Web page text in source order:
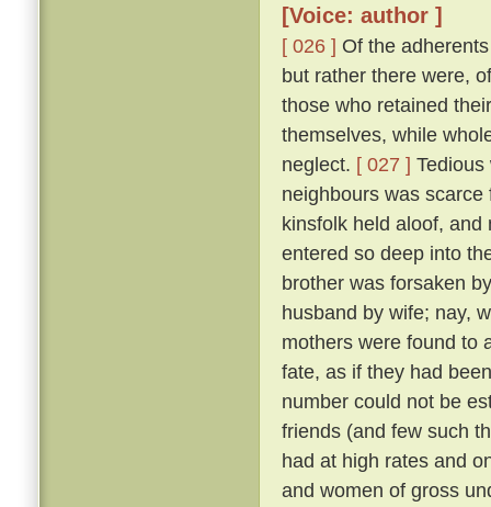
[Voice: author ]
[ 026 ] Of the
but rather there were,
those who retained
themselves, while
neglect. [ 027 ]
neighbours was
kinsfolk held aloof,
entered so deep into
brother was forsaken
husband by wife; nay,
mothers were found to
fate, as if they had
number could not be
friends (and few such
had at high rates and
and women of gross